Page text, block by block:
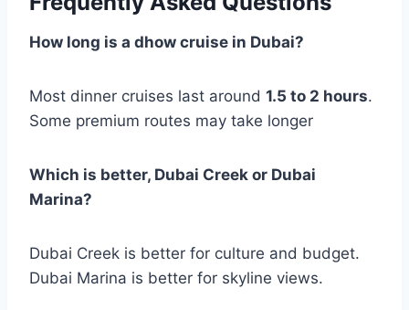
How long is a dhow cruise in Dubai?
Most dinner cruises last around 1.5 to 2 hours.
Some premium routes may take longer
Which is better, Dubai Creek or Dubai
Marina?
Dubai Creek is better for culture and budget.
Dubai Marina is better for skyline views.